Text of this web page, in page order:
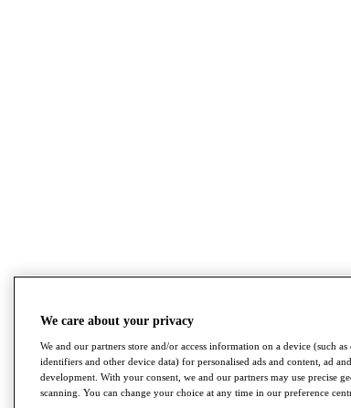
We care about your privacy
We and our partners store and/or access information on a device (such
identifiers and other device data) for personalised ads and content, ad
development. With your consent, we and our partners may use precise
scanning. You can change your choice at any time in our preference